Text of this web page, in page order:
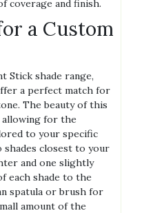
coverage and finish.
a Custom
Stick shade range,
a perfect match for
The beauty of this
allowing for the
to your specific
shades closest to your
and one slightly
each shade to the
spatula or brush for
amount of the